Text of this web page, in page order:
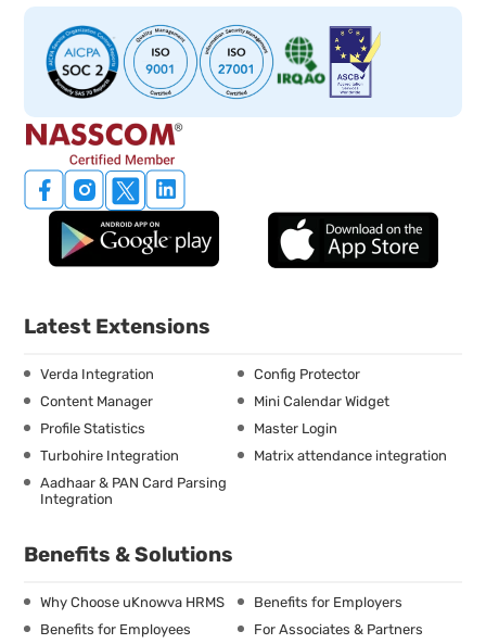
Latest Extensions
Verda Integration
Config Protector
Content Manager
Mini Calendar Widget
Profile Statistics
Master Login
Turbohire Integration
Matrix attendance integration
Aadhaar & PAN Card Parsing
Integration
Benefits & Solutions
Why Choose uKnowva HRMS
Benefits for Employers
Benefits for Employees
For Associates & Partners